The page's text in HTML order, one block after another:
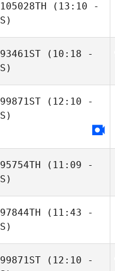
Lucas Americano
105028TH (13:10 -
S)
Gabriel
93461ST (10:18 -
S)
Renan Murta
99871ST (12:10 -
S)
95754TH (11:09 -
S)
Juan K. Lagranje
97844TH (11:43 -
S)
Ana Borges
99871ST (12:10 -